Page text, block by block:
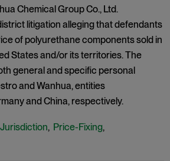
Chemical Group Co., Ltd.
litigation alleging that defendants
of polyurethane components sold in
States and/or its territories. The
general and specific personal
and Wanhua, entities
and China, respectively.
, Price-Fixing,